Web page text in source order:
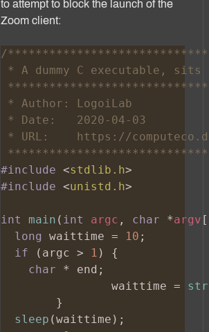
to attempt to block the launch of the
Zoom client:
#include <stdlib.h
#include <unistd.h
int main ( int argc , char *argv
long
waittime = 10
if
(argc > 1
char
		waittime =
sleep